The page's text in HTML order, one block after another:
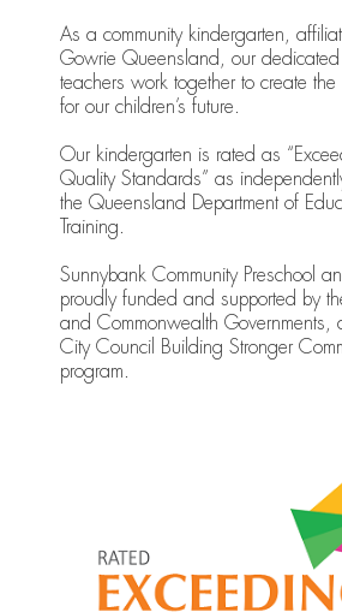
As a community kindergarten,
Gowrie Queensland, our
teachers work together to create
for our children’s future.
Our kindergarten is rated as
Quality Standards” as
the Queensland Department of
Training.
Sunnybank Community Preschool
proudly funded and supported by
and Commonwealth Governments,
City Council Building Stronger
program.